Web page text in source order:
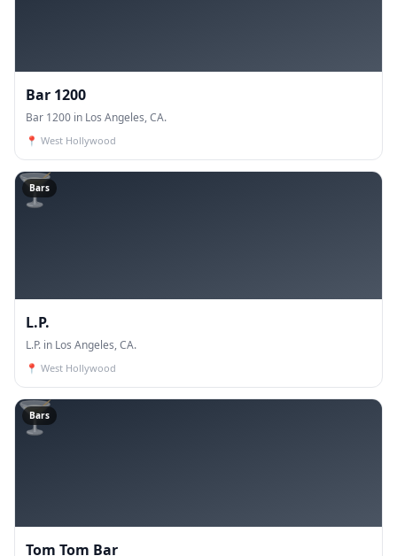
Bar 1200
Bar 1200 in Los Angeles, CA.
📍 West Hollywood
🍸
Bars
L.P.
L.P. in Los Angeles, CA.
📍 West Hollywood
🍸
Bars
Tom Tom Bar